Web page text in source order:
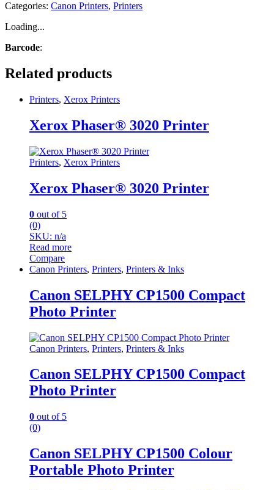
Categories: Canon Printers, Printers
Loading...
Barcode:
Related products
Printers, Xerox Printers
Xerox Phaser® 3020 Printer
Printers, Xerox Printers
Xerox Phaser® 3020 Printer
0 out of 5
(0)
SKU: n/a
Read more
Compare
Canon Printers, Printers, Printers & Inks
Canon SELPHY CP1500 Compact
Photo Printer
Canon Printers, Printers, Printers & Inks
Canon SELPHY CP1500 Compact
Photo Printer
0 out of 5
(0)
Canon SELPHY CP1500 Colour
Portable Photo Printer